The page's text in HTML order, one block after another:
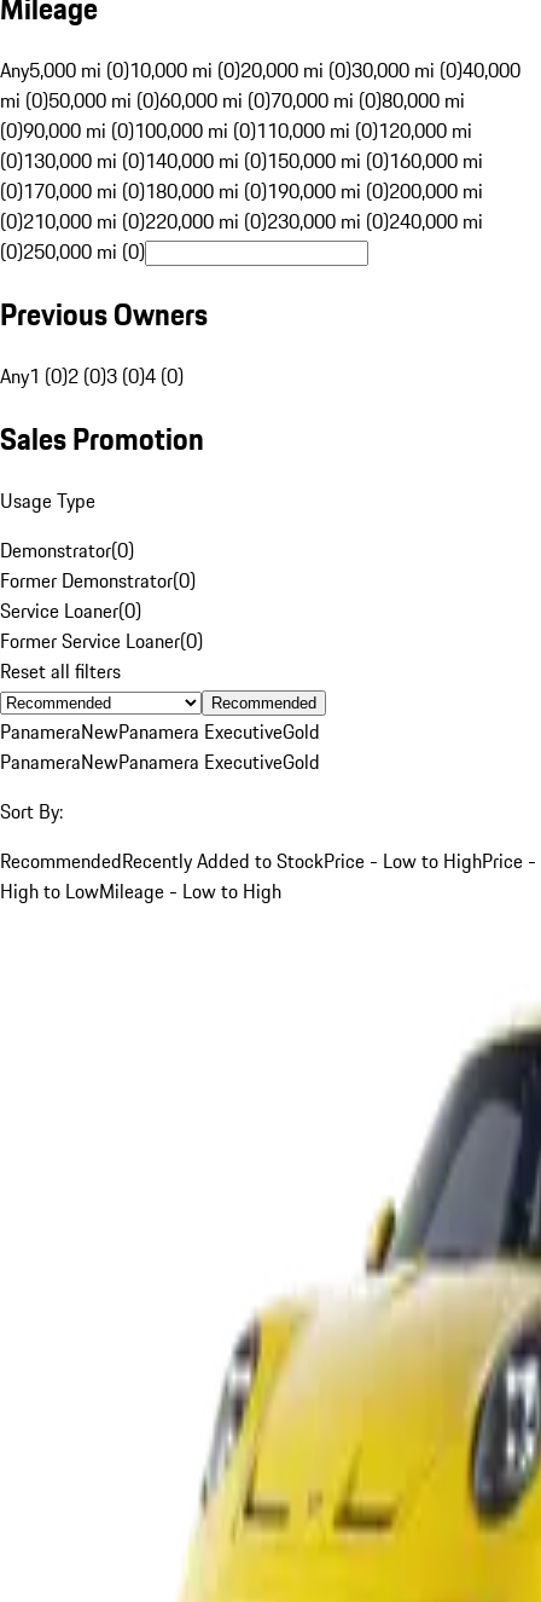
Any5,000 mi (0)10,000 mi (0)20,000 mi (0)30,000 mi (0)40,000
mi (0)50,000 mi (0)60,000 mi (0)70,000 mi (0)80,000 mi
(0)90,000 mi (0)100,000 mi (0)110,000 mi (0)120,000 mi
(0)130,000 mi (0)140,000 mi (0)150,000 mi (0)160,000 mi
(0)170,000 mi (0)180,000 mi (0)190,000 mi (0)200,000 mi
(0)210,000 mi (0)220,000 mi (0)230,000 mi (0)240,000 mi
(0)250,000 mi (0)
Previous Owners
Any1 (0)2 (0)3 (0)4 (0)
Sales Promotion
Usage Type
Demonstrator(0)
Former Demonstrator(0)
Service Loaner(0)
Former Service Loaner(0)
Reset all filters
Recommended
PanameraNewPanamera ExecutiveGold
PanameraNewPanamera ExecutiveGold
Sort By:
RecommendedRecently Added to StockPrice - Low to HighPrice -
High to LowMileage - Low to High